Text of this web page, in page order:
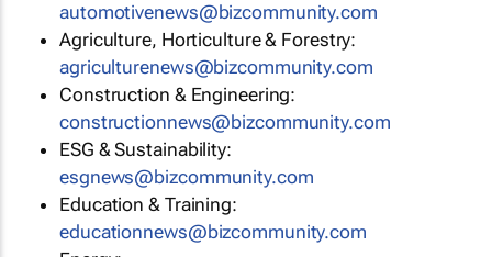
automotivenews@bizcommunity.com
Agriculture, Horticulture & Forestry:
agriculturenews@bizcommunity.com
Construction & Engineering:
constructionnews@bizcommunity.com
ESG & Sustainability:
esgnews@bizcommunity.com
Education & Training:
educationnews@bizcommunity.com